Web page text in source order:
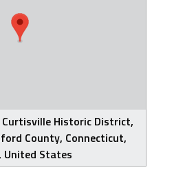
Historic District,
County, Connecticut,
United States